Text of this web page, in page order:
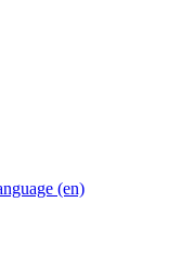
(en)